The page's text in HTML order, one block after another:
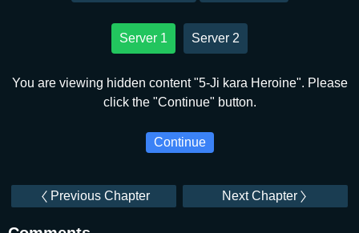
Server 1 Server 2
You are viewing hidden content "5-Ji kara Heroine". Please
click the "Continue" button.
Continue
Previous Chapter Next Chapter